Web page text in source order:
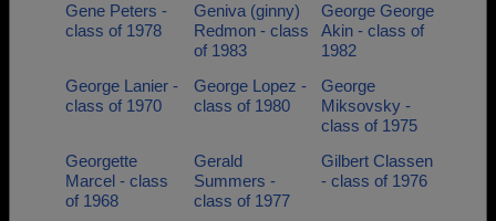
Gene Peters -
class of 1978
Geniva (ginny)
Redmon - class
of 1983
George George
Akin - class of
1982
George Lanier -
class of 1970
George Lopez -
class of 1980
George
Miksovsky -
class of 1975
Georgette
Marcel - class
of 1968
Gerald
Summers -
class of 1977
Gilbert Classen
- class of 1976